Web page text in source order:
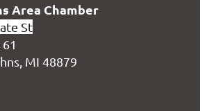
Area Chamber
St
MI 48879